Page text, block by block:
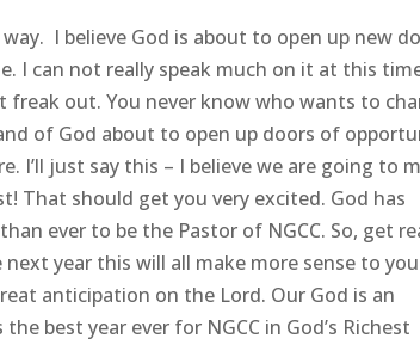
I believe God is about to open up new
I can not really speak much on it at this
freak out. You never know who wants to
of God about to open up doors of
I’ll just say this – I believe we are going to
That should get you very excited. God has
ever to be the Pastor of NGCC. So, get
year this will all make more sense to
anticipation on the Lord. Our God is an
best year ever for NGCC in God’s Richest